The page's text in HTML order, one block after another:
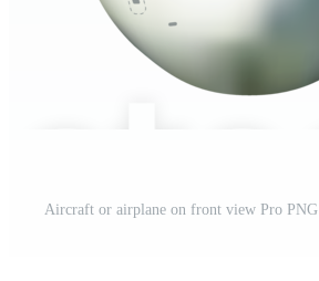
Aircraft or airplane on front view Pro PNG